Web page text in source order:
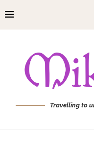
Travelling to